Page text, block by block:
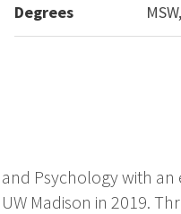
Degrees
Psychology with
Madison in 2019.